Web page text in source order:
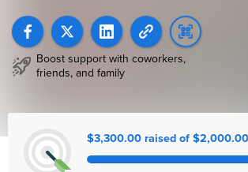
Boost support with coworkers,
friends, and family
$3,300.00 raised of